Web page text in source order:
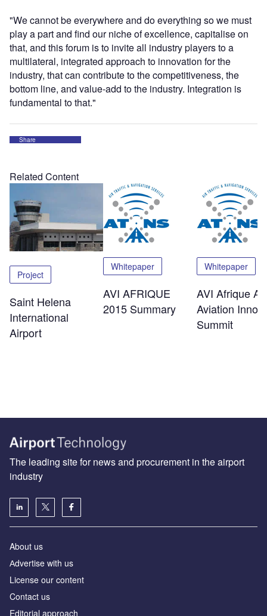
"We cannot be everywhere and do everything so we must
play a part and find our niche of excellence, capitalise on
that, and this forum is to invite all industry players to a
multilateral, integrated approach to innovation for the
industry, that can contribute to the competitiveness, the
bottom line, and value-add to the industry. Integration is
fundamental to that."
Share
Related Content
Project
Saint Helena
International
Airport
Whitepaper
AVI AFRIQUE
2015 Summary
Whitepaper
AVI Afrique
Aviation
Summit
The leading site for news and procurement in the airport
industry
About us
Аdvertise with us
License our content
Contact us
Editorial approach